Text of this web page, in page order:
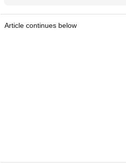
Article continues below